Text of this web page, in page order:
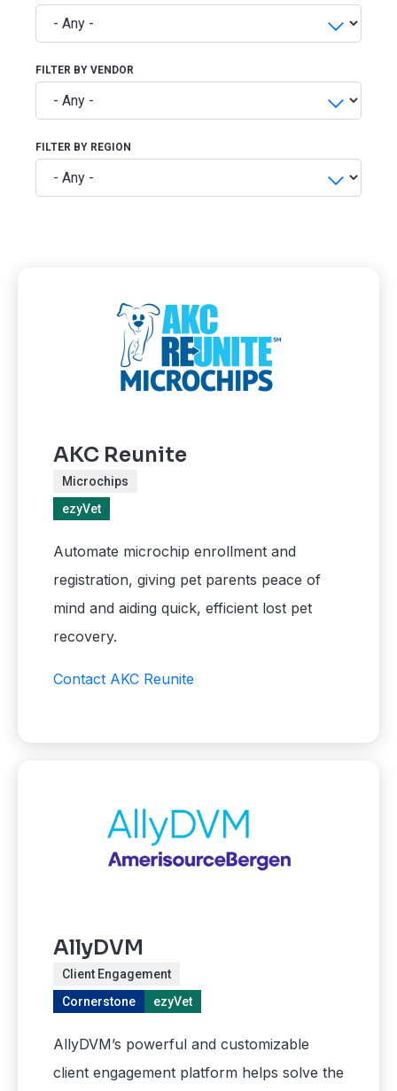
FILTER BY VENDOR
FILTER BY REGION
AKC Reunite
Microchips
ezyVet
Automate microchip enrollment and
registration, giving pet parents peace of
mind and aiding quick, efficient lost pet
recovery.
Contact AKC Reunite
AllyDVM
Client Engagement
Cornerstone
ezyVet
AllyDVM’s powerful and customizable
client engagement platform helps solve the